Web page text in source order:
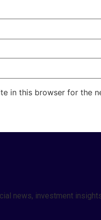
in this browser for the
news, investment